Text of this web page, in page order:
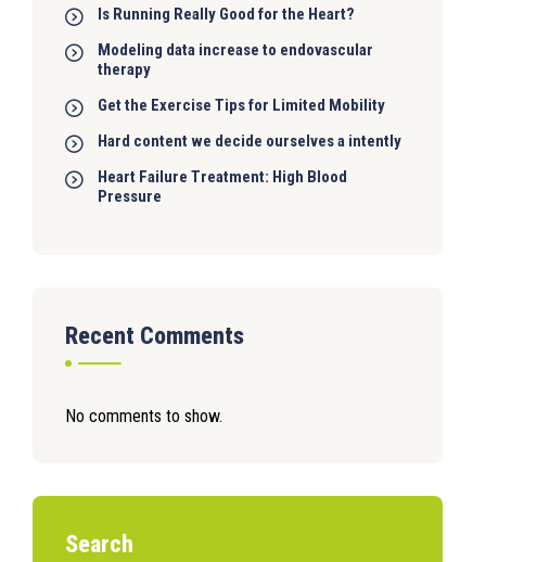
Is Running Really Good for the Heart?
Modeling data increase to endovascular
therapy
Get the Exercise Tips for Limited Mobility
Hard content we decide ourselves a intently
Heart Failure Treatment: High Blood
Pressure
Recent Comments
No comments to show.
Search